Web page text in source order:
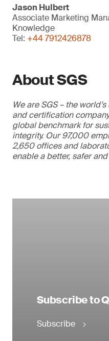
Jason Hulbert
Associate Marketing
Knowledge
Tel: +44 7912426878
About SGS
We are SGS – the
and certification
global benchmark for
integrity. Our 97,000
2,650 offices and
enable a better, safer
Subscribe to
Subscribe